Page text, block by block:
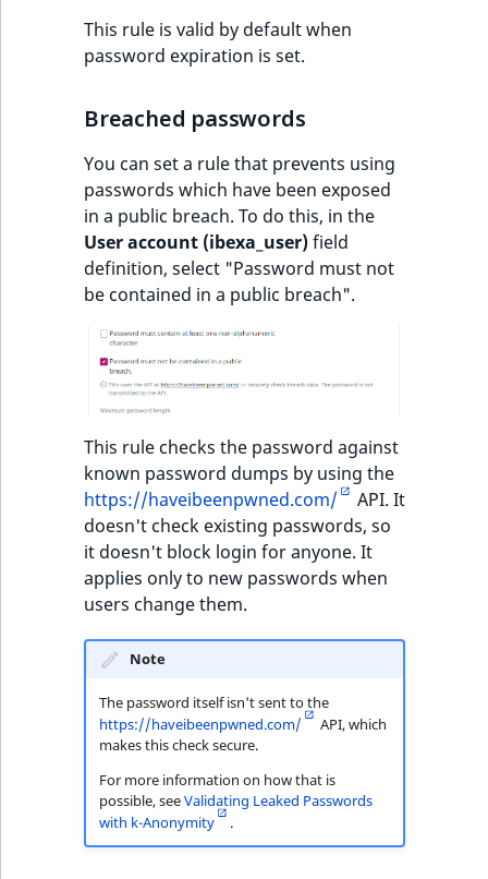
This rule is valid by default when
password expiration is set.
Breached passwords
You can set a rule that prevents using
passwords which have been exposed
in a public breach. To do this, in the
User account (ibexa_user)field
definition, select "Password must not
be contained in a public breach".
This rule checks the password against
known password dumps by using the
https://haveibeenpwned.com/
API. It
doesn't check existing passwords, so
it doesn't block login for anyone. It
applies only to new passwords when
users change them.
Note
The password itself isn't sent to the
https://haveibeenpwned.com/
API, which
makes this check secure.
For more information on how that is
possible, seeValidating Leaked Passwords
with k-Anonymity
.